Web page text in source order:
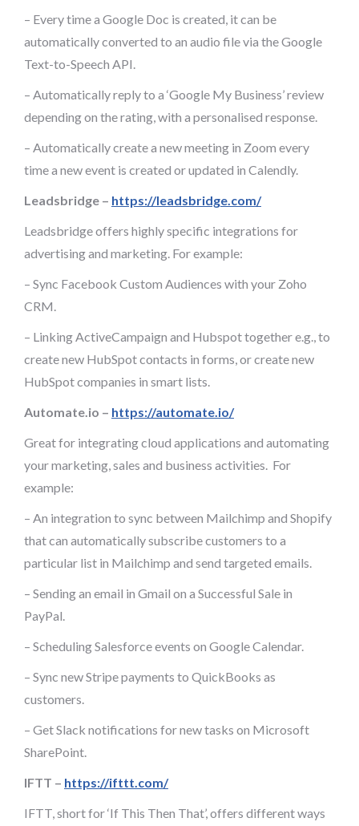
– Every time a Google Doc is created, it can be
automatically converted to an audio file via the Google
Text-to-Speech API.
– Automatically reply to a ‘Google My Business’ review
depending on the rating, with a personalised response.
– Automatically create a new meeting in Zoom every
time a new event is created or updated in Calendly.
Leadsbridge – https://leadsbridge.com/
Leadsbridge offers highly specific integrations for
advertising and marketing. For example:
– Sync Facebook Custom Audiences with your Zoho
CRM.
– Linking ActiveCampaign and Hubspot together e.g., to
create new HubSpot contacts in forms, or create new
HubSpot companies in smart lists.
Automate.io – https://automate.io/
Great for integrating cloud applications and automating
your marketing, sales and business activities. For
example:
– An integration to sync between Mailchimp and Shopify
that can automatically subscribe customers to a
particular list in Mailchimp and send targeted emails.
– Sending an email in Gmail on a Successful Sale in
PayPal.
– Scheduling Salesforce events on Google Calendar.
– Sync new Stripe payments to QuickBooks as
customers.
– Get Slack notifications for new tasks on Microsoft
SharePoint.
IFTT – https://ifttt.com/
IFTT, short for ‘If This Then That’, offers different ways